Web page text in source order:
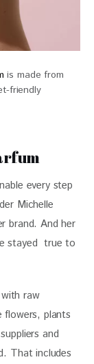
is made from
friendly
every step
Michelle
brand. And her
stayed  true to
with raw
flowers, plants
and
That includes